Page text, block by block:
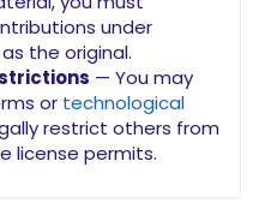
under
as the original.
— You may
or technological
restrict others from
license permits.